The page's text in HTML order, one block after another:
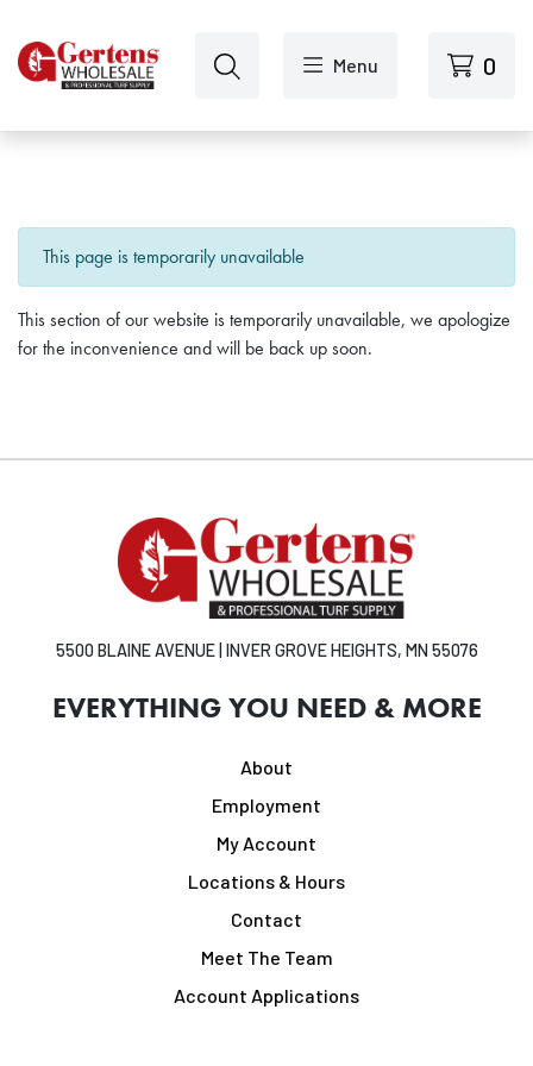
Menu 0
This page is temporarily unavailable
This section of our website is temporarily unavailable, we apologize
for the inconvenience and will be back up soon.
5500 BLAINE AVENUE | INVER GROVE HEIGHTS, MN 55076
EVERYTHING YOU NEED & MORE
About
Employment
My Account
Locations & Hours
Contact
Meet The Team
Account Applications